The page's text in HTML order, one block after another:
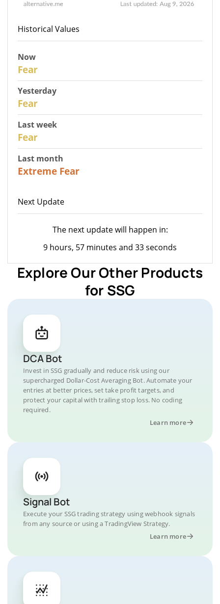
Historical Values
Now
Fear
Yesterday
Fear
Last week
Fear
Last month
Extreme Fear
Next Update
The next update will happen in:
9 hours, 57 minutes and 33 seconds
Explore Our Other Products
for SSG
DCA Bot
Invest in SSG gradually and reduce risk using our
supercharged Dollar-Cost Averaging Bot. Automate your
entries at better prices, set take profit targets, and
protect your capital with trailing stop loss. No coding
required.
Learn more
Signal Bot
Execute your SSG trading strategy using webhook signals
from any source or using a TradingView Strategy.
Learn more